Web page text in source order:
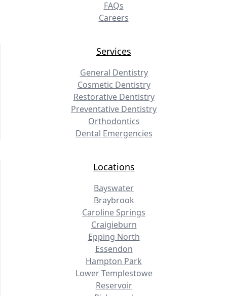
FAQs
Careers
Services
General Dentistry
Cosmetic Dentistry
Restorative Dentistry
Preventative Dentistry
Orthodontics
Dental Emergencies
Locations
Bayswater
Braybrook
Caroline Springs
Craigieburn
Epping North
Essendon
Hampton Park
Lower Templestowe
Reservoir